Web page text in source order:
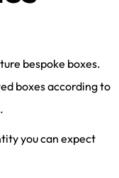
bespoke boxes.
boxes according to
you can expect